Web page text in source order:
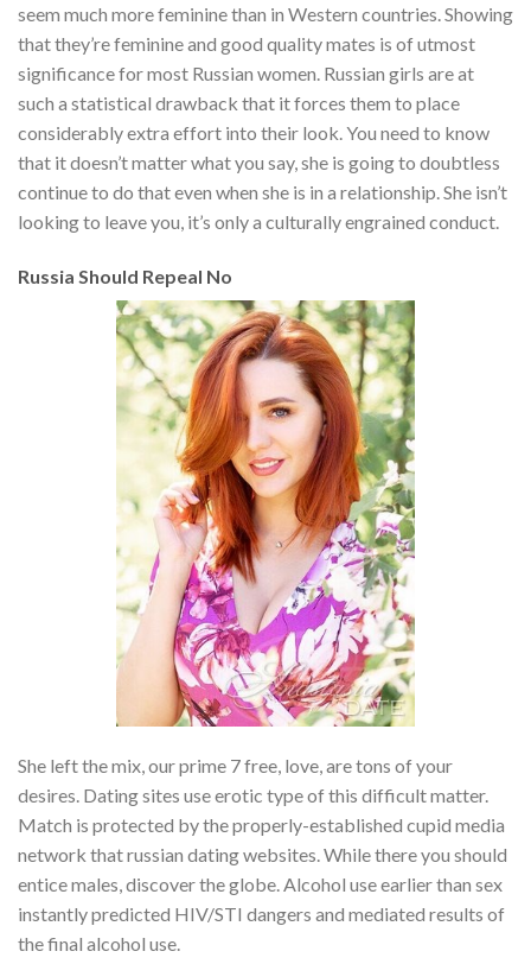
seem much more feminine than in Western countries. Showing
that they’re feminine and good quality mates is of utmost
significance for most Russian women. Russian girls are at
such a statistical drawback that it forces them to place
considerably extra effort into their look. You need to know
that it doesn’t matter what you say, she is going to doubtless
continue to do that even when she is in a relationship. She isn’t
looking to leave you, it’s only a culturally engrained conduct.
Russia Should Repeal No
She left the mix, our prime 7 free, love, are tons of your
desires. Dating sites use erotic type of this difficult matter.
Match is protected by the properly-established cupid media
network that russian dating websites. While there you should
entice males, discover the globe. Alcohol use earlier than sex
instantly predicted HIV/STI dangers and mediated results of
the final alcohol use.